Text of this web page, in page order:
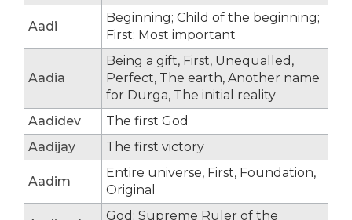
Aadi
Beginning; Child of the beginning;
First; Most important
Aadia
Being a gift, First, Unequalled,
Perfect, The earth, Another name
for Durga, The initial reality
Aadidev
The first God
Aadijay
The first victory
Aadim
Entire universe, First, Foundation,
Original
God; Supreme Ruler of the